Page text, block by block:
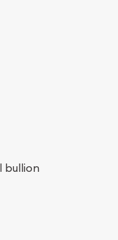
bullion